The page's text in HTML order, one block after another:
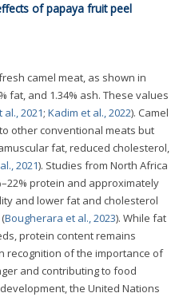
of papaya fruit peel
camel meat, as shown in
fat, and 1.34% ash. These values
2021; Kadim et al., 2022). Camel
other conventional meats but
fat, reduced cholesterol,
2021). Studies from North Africa
protein and approximately
and lower fat and cholesterol
Bougherara et al., 2023). While fat
protein content remains
recognition of the importance of
and contributing to food
the United Nations